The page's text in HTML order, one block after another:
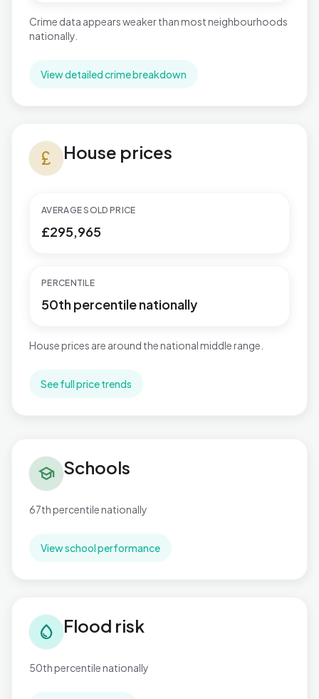
Crime data appears weaker than most neighbourhoods
nationally.
View detailed crime breakdown
currency_pound House prices
AVERAGE SOLD PRICE
£295,965
PERCENTILE
50th percentile nationally
House prices are around the national middle range.
See full price trends
school Schools
67th percentile nationally
View school performance
water_drop Flood risk
50th percentile nationally